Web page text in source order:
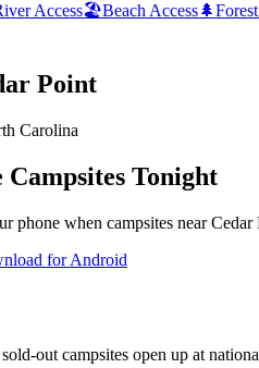
Access🏖️Beach Access🌲
Point
Carolina
Tonight
phone when campsites nearCedar
for Android
out campsites open up at